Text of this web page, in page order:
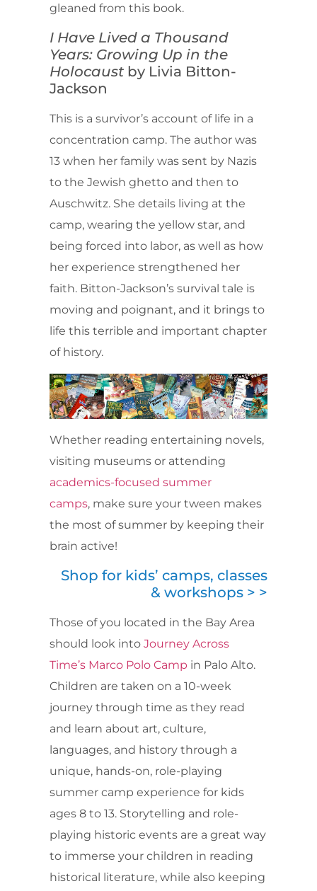
gleaned from this book.
I Have Lived a Thousand
Years: Growing Up in the
Holocaust by Livia Bitton-
Jackson
This is a survivor’s account of life in a
concentration camp. The author was
13 when her family was sent by Nazis
to the Jewish ghetto and then to
Auschwitz. She details living at the
camp, wearing the yellow star, and
being forced into labor, as well as how
her experience strengthened her
faith. Bitton-Jackson’s survival tale is
moving and poignant, and it brings to
life this terrible and important chapter
of history.
Whether reading entertaining novels,
visiting museums or attending
academics-focused summer
camps, make sure your tween makes
the most of summer by keeping their
brain active!
Shop for kids’ camps, classes
& workshops > >
Those of you located in the Bay Area
should look into Journey Across
Time’s Marco Polo Camp in Palo Alto.
Children are taken on a 10-week
journey through time as they read
and learn about art, culture,
languages, and history through a
unique, hands-on, role-playing
summer camp experience for kids
ages 8 to 13. Storytelling and role-
playing historic events are a great way
to immerse your children in reading
historical literature, while also keeping